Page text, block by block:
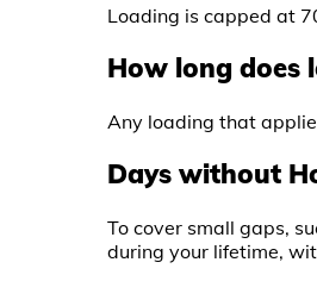
Loading is capped at
How long does
Any loading that
Days without
To cover small gaps,
during your lifetime,